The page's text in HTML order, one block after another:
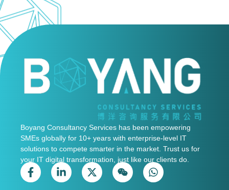
Boyang Consultancy Services has been empowering
SMEs globally for 10+ years with enterprise-level IT
solutions to compete smarter in the market. Trust us for
your IT digital transformation, just like our clients do.